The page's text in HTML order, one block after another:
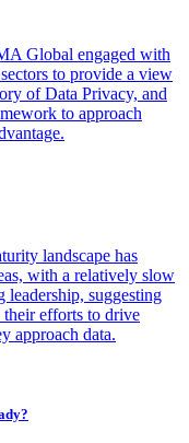
Global engaged with
to provide a view
of Data Privacy, and
to approach
landscape has
with a relatively slow
leadership, suggesting
their efforts to drive
approach data.